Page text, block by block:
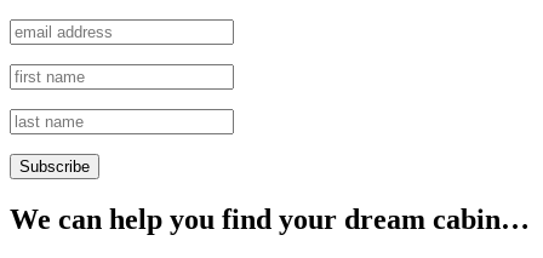
We can help you find your dream cabin…